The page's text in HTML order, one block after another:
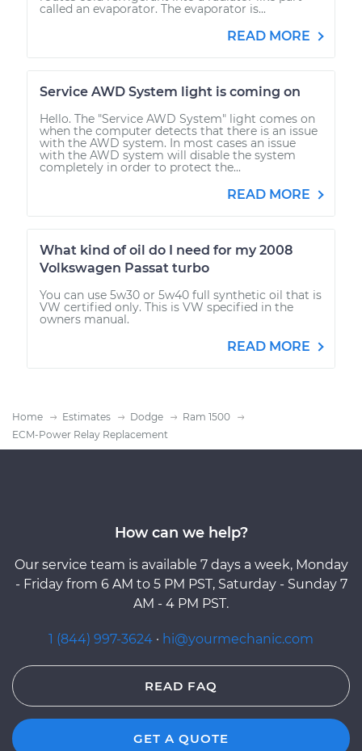
called an evaporator. The evaporator is...
READ MORE
Service AWD System light is coming on
Hello. The "Service AWD System" light comes on
when the computer detects that there is an issue
with the AWD system. In most cases an issue
with the AWD system will disable the system
completely in order to protect the...
READ MORE
What kind of oil do I need for my 2008
Volkswagen Passat turbo
You can use 5w30 or 5w40 full synthetic oil that is
VW certified only. This is VW specified in the
owners manual.
READ MORE
Home Estimates Dodge
Ram 1500
ECM-Power Relay Replacement
How can we help?
Our service team is available 7 days a week, Monday
- Friday from 6 AM to 5 PM PST, Saturday - Sunday 7
AM - 4 PM PST.
1 (844) 997-3624 · hi@yourmechanic.com
READ FAQ
GET A QUOTE